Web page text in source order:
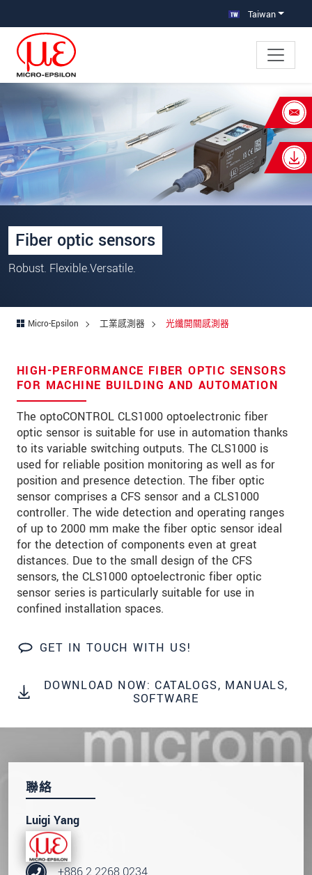
Taiwan
Fiber optic sensors
Robust. Flexible.Versatile.
Micro-Epsilon 工業感測器 光纖開關感測器
HIGH-PERFORMANCE FIBER OPTIC SENSORS
FOR MACHINE BUILDING AND AUTOMATION
The optoCONTROL CLS1000 optoelectronic fiber
optic sensor is suitable for use in automation thanks
to its variable switching outputs. The CLS1000 is
used for reliable position monitoring as well as for
position and presence detection. The fiber optic
sensor comprises a CFS sensor and a CLS1000
controller. The wide detection and operating ranges
of up to 2000 mm make the fiber optic sensor ideal
for the detection of components even at great
distances. Due to the small design of the CFS
sensors, the CLS1000 optoelectronic fiber optic
sensor series is particularly suitable for use in
confined installation spaces.
GET IN TOUCH WITH US!
DOWNLOAD NOW: CATALOGS, MANUALS,
SOFTWARE
聯絡
Luigi Yang
×
Your request for: 光纖開關感測器
姓名*
公司名稱*
連絡電話
E-Mail信箱
*
* 必填資訊
我們謹慎的保護客戶個資，詳見
確認寄出